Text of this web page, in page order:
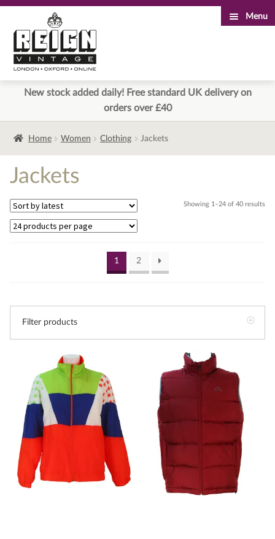
to
navigation
to
content
Menu
New stock added daily! Free standard UK delivery on
orders over £40
Home Women Clothing Jackets
Jackets
Showing 1–24 of 40 results
1 2
Filter products